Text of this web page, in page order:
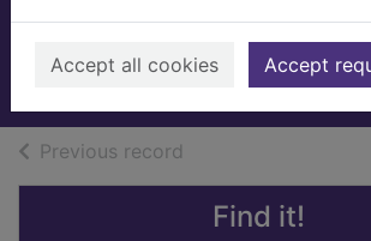
Accept all cookies Accept
Wax, Ruby, 1953-
Books,
Previous record
Find it!